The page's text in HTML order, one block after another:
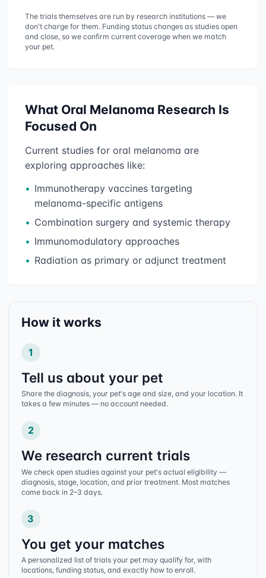
The trials themselves are run by research institutions — we
don't charge for them. Funding status changes as studies open
and close, so we confirm current coverage when we match
your pet.
What Oral Melanoma Research Is
Focused On
Current studies for oral melanoma are
exploring approaches like:
• Immunotherapy vaccines targeting
melanoma-specific antigens
• Combination surgery and systemic therapy
• Immunomodulatory approaches
• Radiation as primary or adjunct treatment
How it works
1
Tell us about your pet
Share the diagnosis, your pet's age and size, and your location. It
takes a few minutes — no account needed.
2
We research current trials
We check open studies against your pet's actual eligibility —
diagnosis, stage, location, and prior treatment. Most matches
come back in 2–3 days.
3
You get your matches
A personalized list of trials your pet may qualify for, with
locations, funding status, and exactly how to enroll.